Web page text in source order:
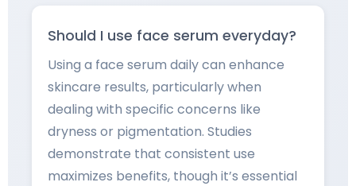
Should I use face serum everyday?
Using a face serum daily can enhance
skincare results, particularly when
dealing with specific concerns like
dryness or pigmentation. Studies
demonstrate that consistent use
maximizes benefits, though it’s essential